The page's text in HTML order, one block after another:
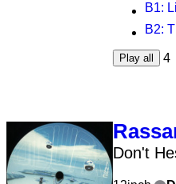
B1:
B2:
Play all 4
Don't